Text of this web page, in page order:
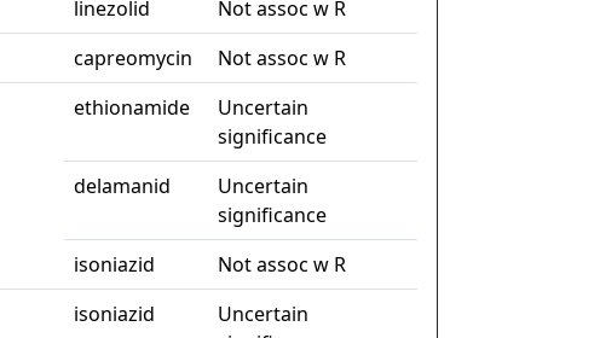
linezolid
Not assoc w R
capreomycin
Not assoc w R
ethionamide
Uncertain
significance
delamanid
Uncertain
significance
isoniazid
Not assoc w R
isoniazid
Uncertain